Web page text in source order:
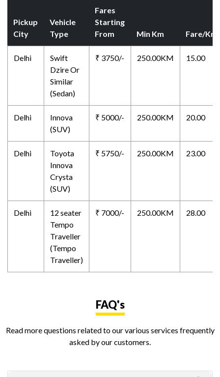
Pickup
City
Vehicle
Type
Fares
Starting
From
Min Km Fare/Km
Delhi
Swift
Dzire Or
Similar
(Sedan)
₹ 3750/- 250.00KM 15.00
Delhi
Innova
(SUV)
₹ 5000/- 250.00KM 20.00
Delhi
Toyota
Innova
Crysta
(SUV)
₹ 5750/- 250.00KM 23.00
Delhi
12 seater
Tempo
Traveller
(Tempo
Traveller)
₹ 7000/- 250.00KM 28.00
FAQ's
Read more questions related to our various services frequently
asked by our customers.